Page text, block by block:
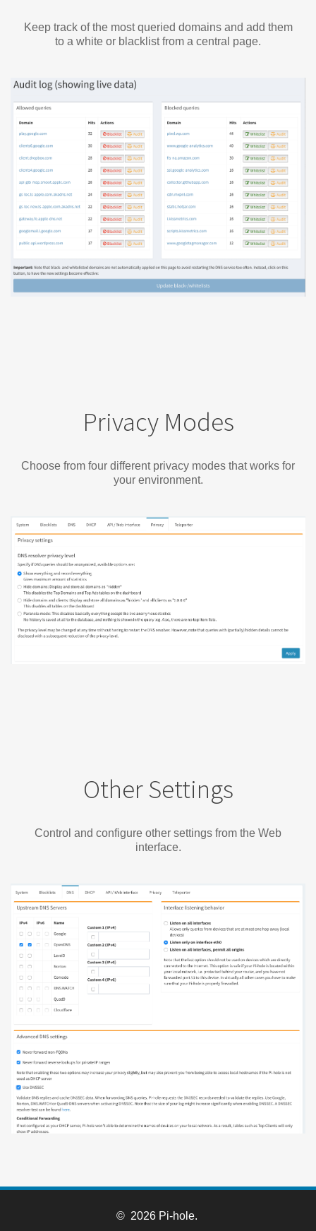
Keep track of the most queried domains and add them
to a white or blacklist from a central page.
Privacy Modes
Choose from four different privacy modes that works for
your environment.
Other Settings
Control and configure other settings from the Web
interface.
© 2026 Pi-hole.